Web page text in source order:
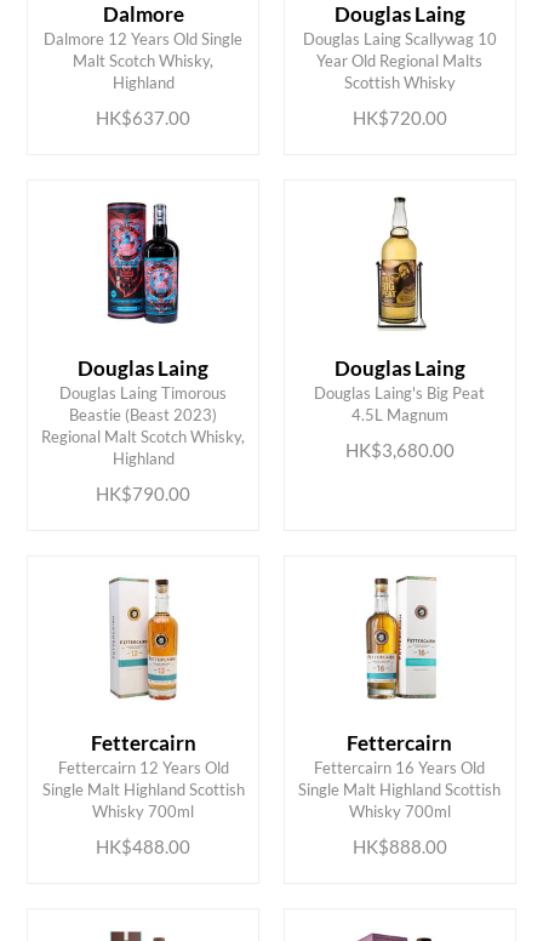
Dalmore
Dalmore 12 Years Old Single
Malt Scotch Whisky,
Highland
HK$637.00
ADD TO CART
Douglas Laing
Douglas Laing Scallywag 10
Year Old Regional Malts
Scottish Whisky
HK$720.00
ADD TO CART
Douglas Laing
Douglas Laing Timorous
Beastie (Beast 2023)
Regional Malt Scotch Whisky,
Highland
HK$790.00
ADD TO CART
Douglas Laing
Douglas Laing's Big Peat
4.5L Magnum
HK$3,680.00
ADD TO CART
Fettercairn
Fettercairn 12 Years Old
Single Malt Highland Scottish
Whisky 700ml
HK$488.00
ADD TO CART
Fettercairn
Fettercairn 16 Years Old
Single Malt Highland Scottish
Whisky 700ml
HK$888.00
ADD TO CART